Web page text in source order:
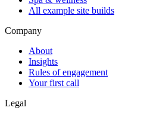
All example site builds
Company
About
Insights
Rules of engagement
Your first call
Legal